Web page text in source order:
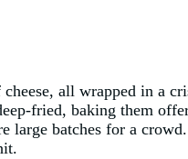
all wrapped in a
fried, baking them
batches for a